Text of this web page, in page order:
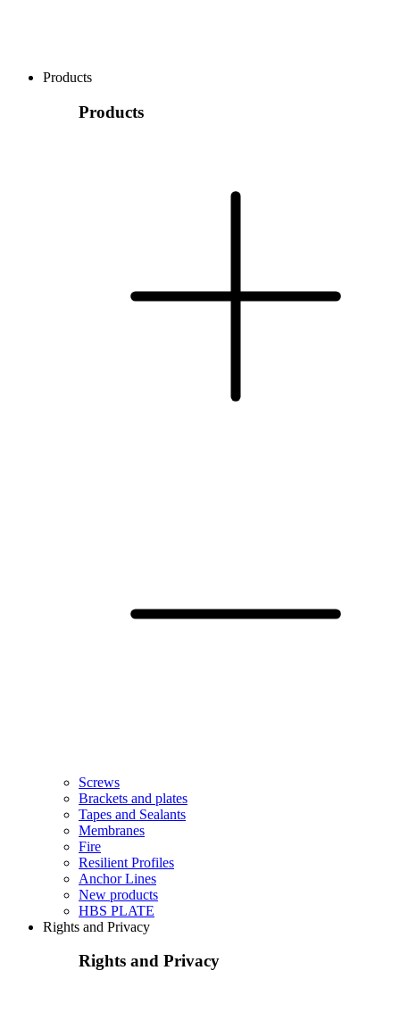
Products
Products
Screws
Brackets and plates
Tapes and Sealants
Membranes
Fire
Resilient Profiles
Anchor Lines
New products
HBS PLATE
Rights and Privacy
Rights and Privacy